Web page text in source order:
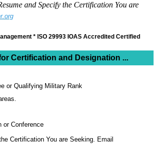
and Specify the Certification You are
* ISO 29993 IOAS Accredited Certified
Certification and Designation ...
or Qualifying Military Rank
or Conference
Certification You are Seeking. Email